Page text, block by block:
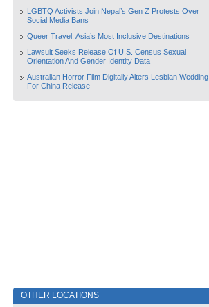
LGBTQ Activists Join Nepal’s Gen Z Protests Over
Social Media Bans
Queer Travel: Asia’s Most Inclusive Destinations
Lawsuit Seeks Release Of U.S. Census Sexual
Orientation And Gender Identity Data
Australian Horror Film Digitally Alters Lesbian Wedding
For China Release
OTHER LOCATIONS